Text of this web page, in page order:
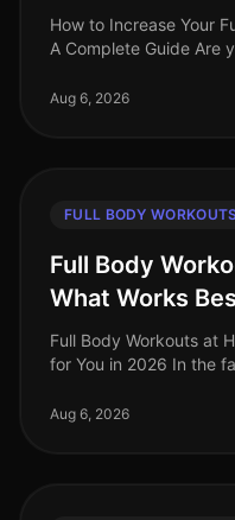
How to Increase Your
A Complete Guide Are
your hectic schedule? Yo
Aug 6, 2026
FULL BODY
Full Body
What Works
Full Body Workouts at
for You in 2026 In the
motivation to work out, a
Aug 6, 2026